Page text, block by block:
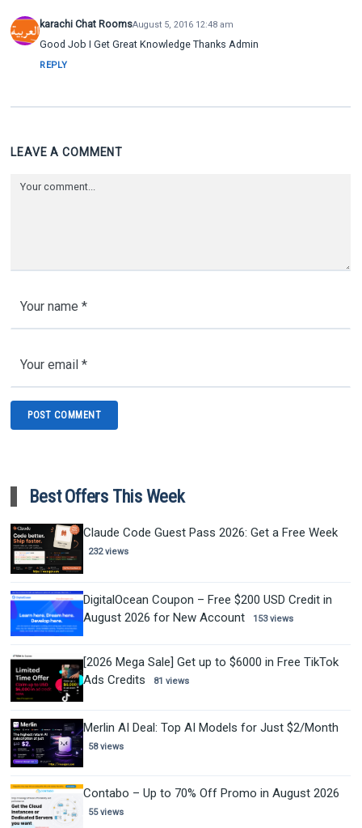
karachi Chat RoomsAugust 5, 2016 12:48 am
Good Job I Get Great Knowledge Thanks Admin
REPLY
LEAVE A COMMENT
Best Offers This Week
Claude Code Guest Pass 2026: Get a Free Week
232 views
DigitalOcean Coupon – Free $200 USD Credit in
August 2026 for New Account
153 views
[2026 Mega Sale] Get up to $6000 in Free TikTok
Ads Credits
81 views
Merlin AI Deal: Top AI Models for Just $2/Month
58 views
Contabo – Up to 70% Off Promo in August 2026
55 views